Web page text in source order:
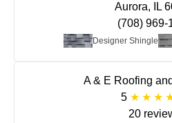
Designer Shingle
Aurora, IL
(708) 969-
A & E Roofing
5
20